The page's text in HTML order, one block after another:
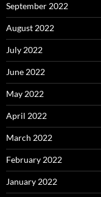
September 2022
August 2022
July 2022
June 2022
May 2022
April 2022
March 2022
February 2022
January 2022